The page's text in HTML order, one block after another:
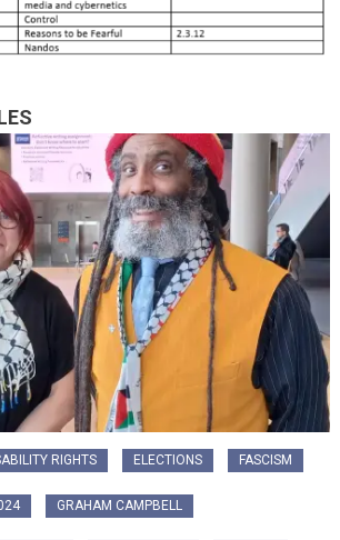
RIGHTS ELECTIONS FASCISM
GRAHAM CAMPBELL